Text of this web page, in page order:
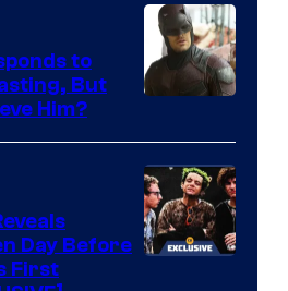
of
Warner
Bros.
Courtesy
of
Marvel
to
But
Him?
Day Before
First